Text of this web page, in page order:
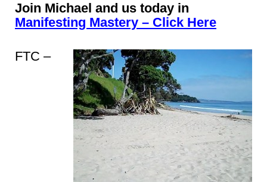
Join Michael and us today in
Manifesting Mastery – Click Here
FTC –